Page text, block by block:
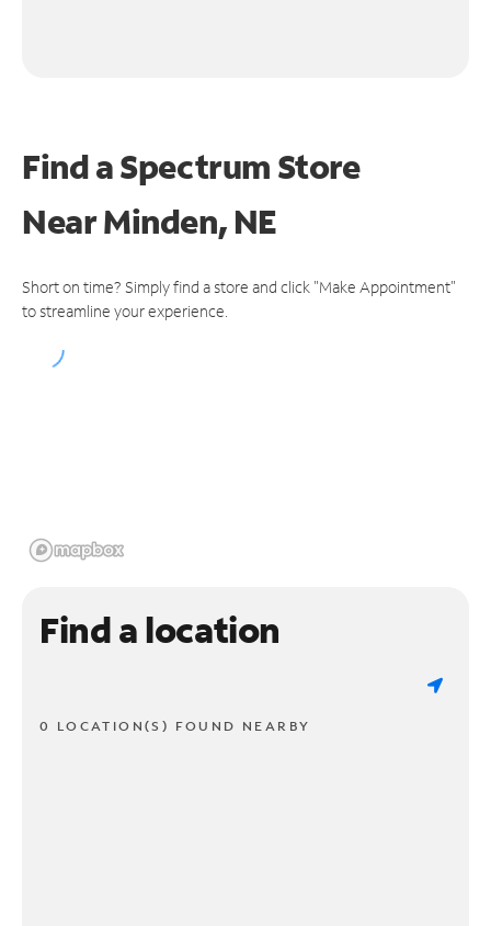
Find a Spectrum Store
NearMinden, NE
Short on time? Simply find a store and click "Make Appointment"
to streamline your experience.
Find a location
0 LOCATION(S) FOUND NEARBY